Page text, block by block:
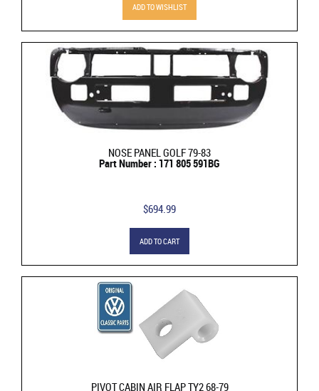
ADD TO WISHLIST
NOSE PANEL GOLF 79-83
Part Number : 171 805 591BG
$694.99
ADD TO CART
PIVOT CABIN AIR FLAP TY2 68-79